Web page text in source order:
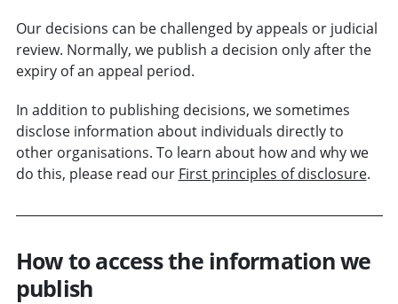
Our decisions can be challenged by appeals or judicial
review. Normally, we publish a decision only after the
expiry of an appeal period.
In addition to publishing decisions, we sometimes
disclose information about individuals directly to
other organisations. To learn about how and why we
do this, please read our First principles of disclosure.
How to access the information we
publish